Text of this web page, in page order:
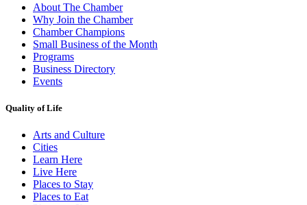
About The Chamber
Why Join the Chamber
Chamber Champions
Small Business of the Month
Programs
Business Directory
Events
Quality of Life
Arts and Culture
Cities
Learn Here
Live Here
Places to Stay
Places to Eat